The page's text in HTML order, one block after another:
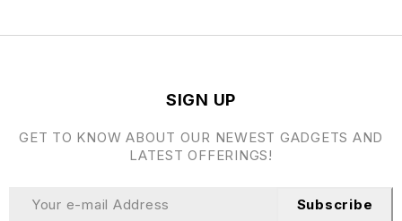
SIGN UP
GET TO KNOW ABOUT OUR NEWEST GADGETS AND
LATEST OFFERINGS!
Subscribe